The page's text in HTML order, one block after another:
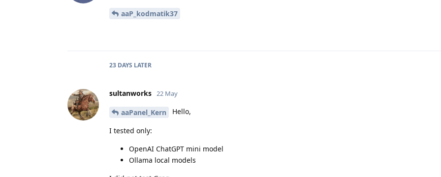
aaP_kodmatik37
23 DAYS LATER
sultanworks 22 May
aaPanel_Kern Hello,
I tested only:
OpenAI ChatGPT mini model
Ollama local models